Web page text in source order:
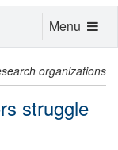
organizations
struggle
Toggle
Menu